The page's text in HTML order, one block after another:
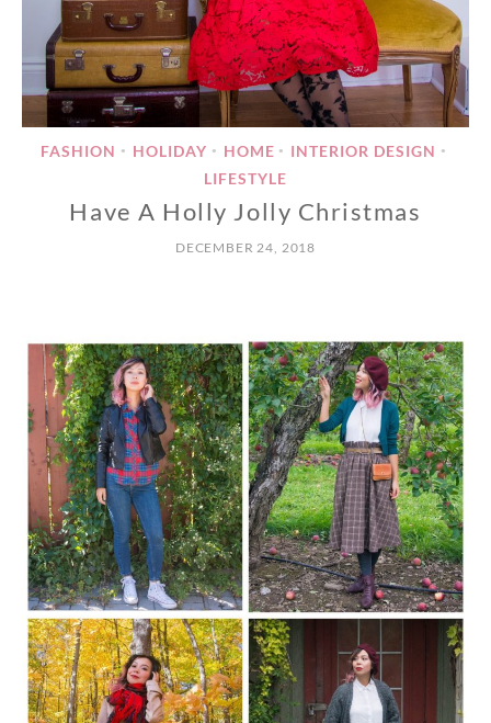
FASHION • HOLIDAY • HOME • INTERIOR DESIGN •
LIFESTYLE
Have A Holly Jolly Christmas
DECEMBER 24, 2018